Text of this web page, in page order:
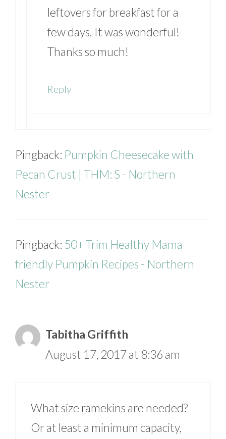
leftovers for breakfast for a
few days. It was wonderful!
Thanks so much!
Reply
Pingback: Pumpkin Cheesecake with
Pecan Crust | THM: S - Northern
Nester
Pingback: 50+ Trim Healthy Mama-
friendly Pumpkin Recipes - Northern
Nester
Tabitha Griffith
August 17, 2017 at 8:36 am
What size ramekins are needed?
Or at least a minimum capacity,